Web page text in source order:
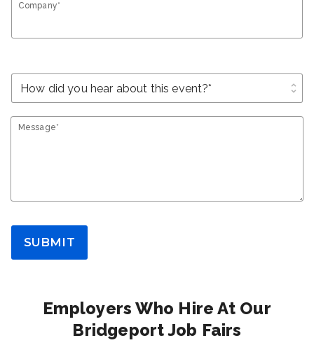
Company*
unfold_more
Message*
SUBMIT
Employers Who Hire At Our
Bridgeport Job Fairs